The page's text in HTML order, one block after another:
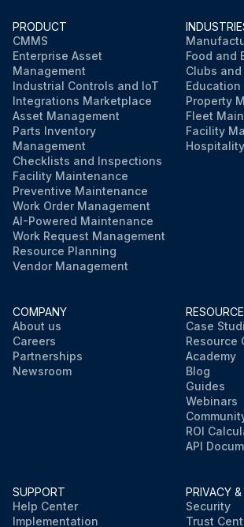
PRODUCT
CMMS
Enterprise Asset
Management
Industrial Controls and IoT
Integrations Marketplace
Asset Management
Parts Inventory
Management
Checklists and Inspections
Facility Maintenance
Preventive Maintenance
Work Order Management
AI-Powered Maintenance
Work Request Management
Resource Planning
Vendor Management
Food and
Clubs
Property
Fleet
Facility
Hospitality
COMPANY
About us
Careers
Partnerships
Newsroom
Case
Resource
Academy
Blog
Guides
Webinars
ROI
API
SUPPORT
Help Center
Implementation
PRIVACY
Security
Trust